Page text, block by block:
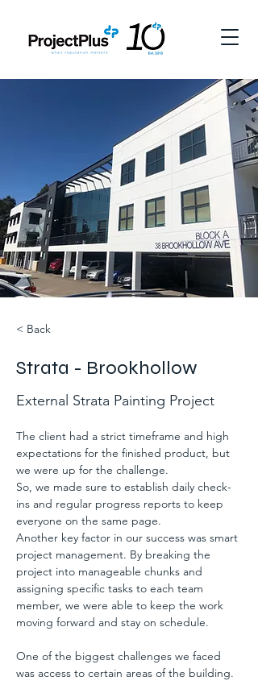
< Back
Strata - Brookhollow
External Strata Painting Project
The client had a strict timeframe and high
expectations for the finished product, but
we were up for the challenge.
So, we made sure to establish daily check-
ins and regular progress reports to keep
everyone on the same page.
Another key factor in our success was smart
project management. By breaking the
project into manageable chunks and
assigning specific tasks to each team
member, we were able to keep the work
moving forward and stay on schedule.
One of the biggest challenges we faced
was access to certain areas of the building.